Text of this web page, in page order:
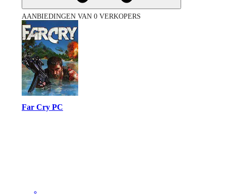
AANBIEDINGEN VAN 0 VERKOPERS
Far Cry PC